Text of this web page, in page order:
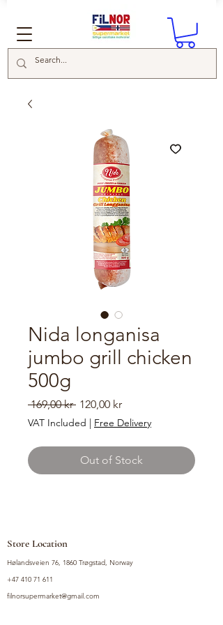
Nida longanisa
jumbo grill chicken
500g
169,00 kr Regular
Price
120,00 krSale
Price
VAT Included | Free Delivery
Out of Stock
Store Location
Hølandsveien 76, 1860 Trøgstad, Norway
+47 410 71 611
filnorsupermarket@gmail.com